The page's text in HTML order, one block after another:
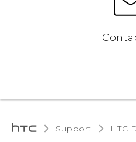
Support HTC